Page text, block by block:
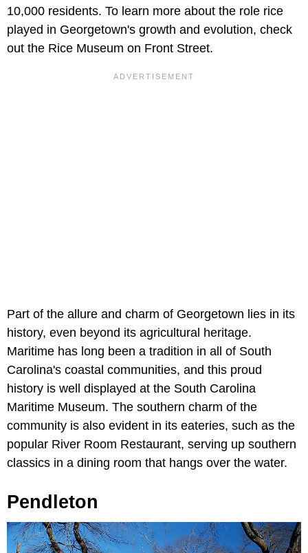
10,000 residents. To learn more about the role rice
played in Georgetown's growth and evolution, check
out the Rice Museum on Front Street.
Part of the allure and charm of Georgetown lies in its
history, even beyond its agricultural heritage.
Maritime has long been a tradition in all of South
Carolina's coastal communities, and this proud
history is well displayed at the South Carolina
Maritime Museum. The southern charm of the
community is also evident in its eateries, such as the
popular River Room Restaurant, serving up southern
classics in a dining room that hangs over the water.
Pendleton